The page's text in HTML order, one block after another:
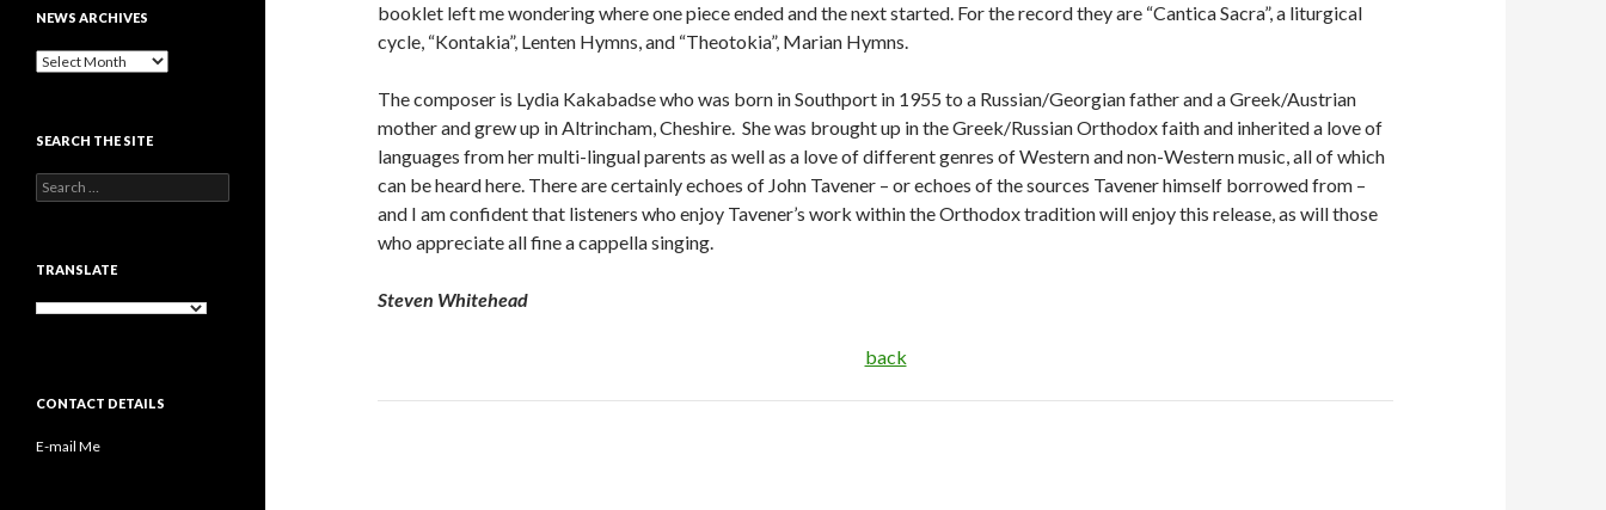
booklet left me wondering where one piece ended and the next started. For the record they are “Cantica Sacra”, a liturgical
cycle, “Kontakia”, Lenten Hymns, and “Theotokia”, Marian Hymns.
The composer is Lydia Kakabadse who was born in Southport in 1955 to a Russian/Georgian father and a Greek/Austrian
mother and grew up in Altrincham, Cheshire. She was brought up in the Greek/Russian Orthodox faith and inherited a love of
languages from her multi-lingual parents as well as a love of different genres of Western and non-Western music, all of which
can be heard here. There are certainly echoes of John Tavener – or echoes of the sources Tavener himself borrowed from –
and I am confident that listeners who enjoy Tavener’s work within the Orthodox tradition will enjoy this release, as will those
who appreciate all fine a cappella singing.
Steven Whitehead
back
NEWS ARCHIVES
News
SEARCH THE SITE
Search
for:
TRANSLATE
CONTACT DETAILS
E-mail Me